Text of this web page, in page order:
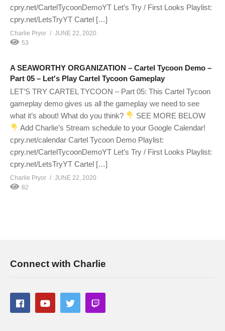
cpry.net/CartelTycoonDemoYT Let’s Try / First Looks Playlist:
cpry.net/LetsTryYT Cartel […]
Charlie Pryor
JUNE 22, 2020
53
A SEAWORTHY ORGANIZATION – Cartel Tycoon Demo –
Part 05 – Let's Play Cartel Tycoon Gameplay
LET’S TRY CARTEL TYCOON – Part 05: This Cartel Tycoon
gameplay demo gives us all the gameplay we need to see
what it’s about! What do you think?
SEE MORE BELOW
Add Charlie’s Stream schedule to your Google Calendar!
cpry.net/calendar Cartel Tycoon Demo Playlist:
cpry.net/CartelTycoonDemoYT Let’s Try / First Looks Playlist:
cpry.net/LetsTryYT Cartel […]
Charlie Pryor
JUNE 22, 2020
82
Connect with Charlie